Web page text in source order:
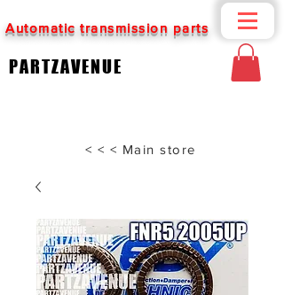
Automatic transmission parts
PARTZAVENUE
< < < Main store